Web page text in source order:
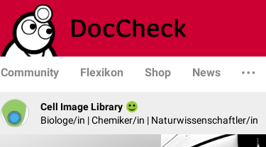
Community Flexikon Shop News
Cell Image Library
Biologe/in | Chemiker/in | Naturwissenschaftler/in